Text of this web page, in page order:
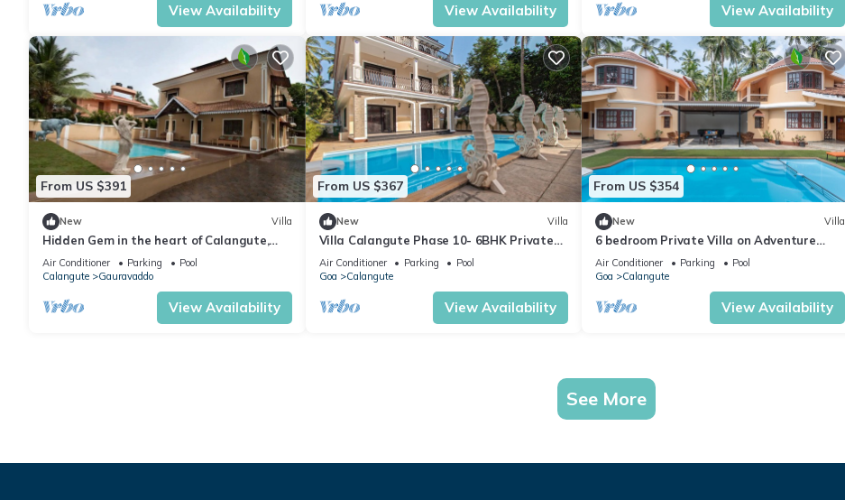
View Availability View Availability View Availability
From US $391
New Villa
Hidden Gem in the heart of Calangute,
Goa - Villa Calangute Phase 5 - 6BHK
Air Conditioner Parking
Pool
Calangute
Gauravaddo
View Availability
From US $367
New Villa
Villa Calangute Phase 10- 6BHK Private
Luxury Villa in Goa #staycation
Air Conditioner Parking
Pool
Goa
Calangute
View Availability
From US $354
New Villa
6 bedroom Private Villa on Adventure
Street with Large Garden and Pool Table
Air Conditioner Parking
Pool
Goa
Calangute
View Availability
See More